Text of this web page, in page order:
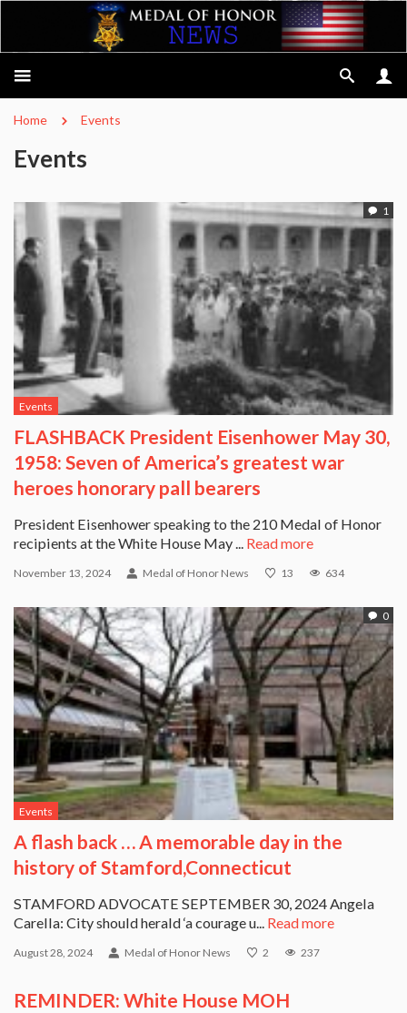
Home Events
Events
1
Events
FLASHBACK President Eisenhower May 30,
1958: Seven of America’s greatest war
heroes honorary pall bearers
President Eisenhower speaking to the 210 Medal of Honor
recipients at the White House May ... Read more
November 13, 2024 Medal of Honor News 13 634
0
Events
A flash back … A memorable day in the
history of Stamford,Connecticut
STAMFORD ADVOCATE SEPTEMBER 30, 2024 Angela
Carella: City should herald ‘a courage u... Read more
August 28, 2024 Medal of Honor News 2 237
REMINDER: White House MOH